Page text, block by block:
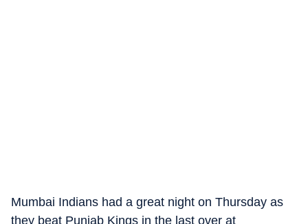
Mumbai Indians had a great night on Thursday as
they beat Punjab Kings in the last over at